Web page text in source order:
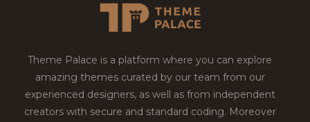
Theme Palace is a platform where you can explore
amazing themes curated by our team from our
experienced designers, as well as from independent
creators with secure and standard coding. Moreover